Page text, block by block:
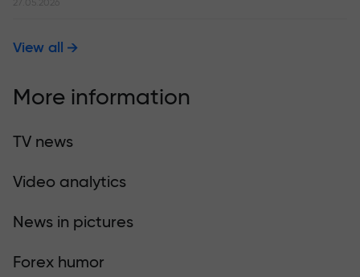
27.05.2026
View all
More information
TV news
Video analytics
News in pictures
Forex humor